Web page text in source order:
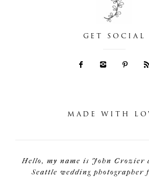
GET SOCIAL
MADE WITH
Hello, my name is John Crozier
Seattle wedding photographer